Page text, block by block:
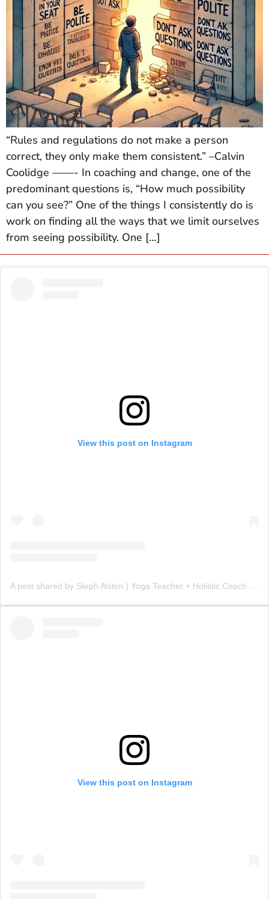
“Rules and regulations do not make a person
correct, they only make them consistent.” –Calvin
Coolidge ——- In coaching and change, one of the
predominant questions is, “How much possibility
can you see?” One of the things I consistently do is
work on finding all the ways that we limit ourselves
from seeing possibility. One […]
View this post on Instagram
A post shared by Steph Alston | Yoga Teacher + Holistic Coach (@steph_teaches_yoga)
View this post on Instagram